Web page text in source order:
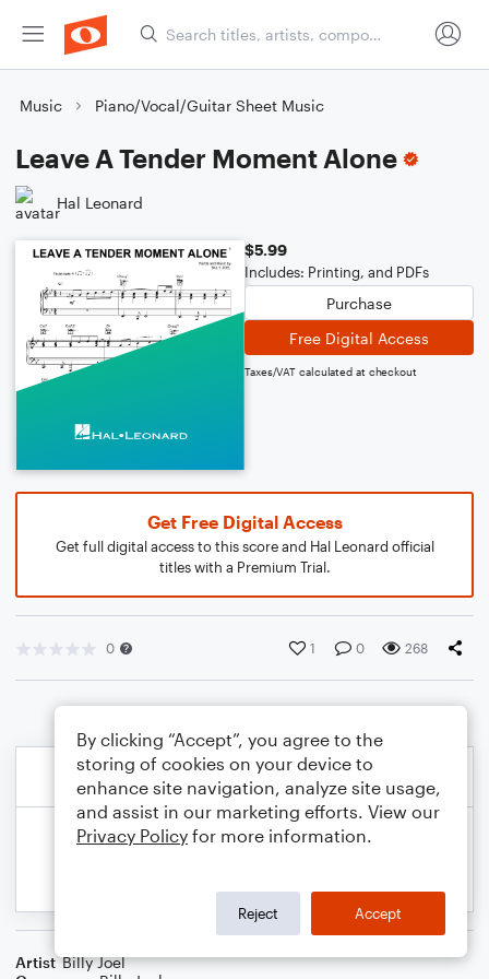
Music Piano/Vocal/Guitar Sheet Music
Leave A Tender Moment Alone
Hal Leonard
$5.99
Includes: Printing, and PDFs
Purchase
Free Digital Access
Taxes/VAT calculated at checkout
Get Free Digital Access
Get full digital access to this score and Hal Leonard official
titles with a Premium Trial.
0 1 0 268
Artist Billy Joel
By clicking “Accept”, you agree to the
storing of cookies on your device to
enhance site navigation, analyze site usage,
and assist in our marketing efforts. View our
Privacy Policy for more information.
Reject Accept